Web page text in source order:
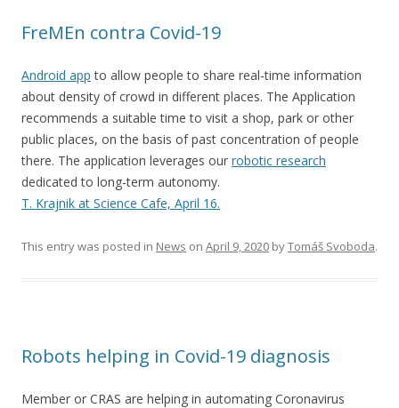
FreMEn contra Covid-19
Android app to allow people to share real-time information
about density of crowd in different places. The Application
recommends a suitable time to visit a shop, park or other
public places, on the basis of past concentration of people
there. The application leverages our robotic research
dedicated to long-term autonomy.
T. Krajnik at Science Cafe, April 16.
This entry was posted in News on April 9, 2020 byTomáš Svoboda.
Robots helping in Covid-19 diagnosis
Member or CRAS are helping in automating Coronavirus